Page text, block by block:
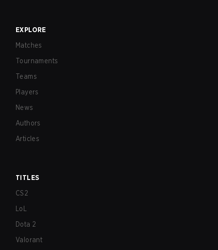
EXPLORE
Matches
Tournaments
Teams
Players
News
Authors
Articles
TITLES
CS2
LoL
Dota 2
Valorant